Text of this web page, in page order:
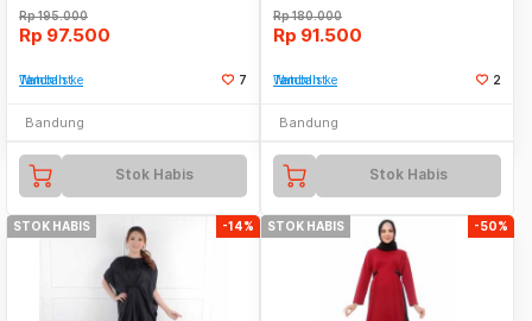
Rp195.000
Rp 97.500
Tambah ke Watchlist 7
Bandung
Stok Habis
Rp180.000
Rp 91.500
Tambah ke Watchlist 2
Bandung
Stok Habis
STOK HABIS -14% STOK HABIS -50%